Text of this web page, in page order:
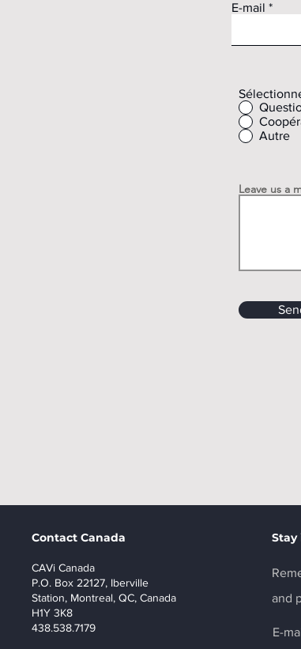
E-mail
Autre
Leave us a
Contact Canada
CAVi Canada
P.O. Box 22127, Iberville
Station, Montreal, QC, Canada
H1Y 3K8
438.538.7179
Stay
and
E-